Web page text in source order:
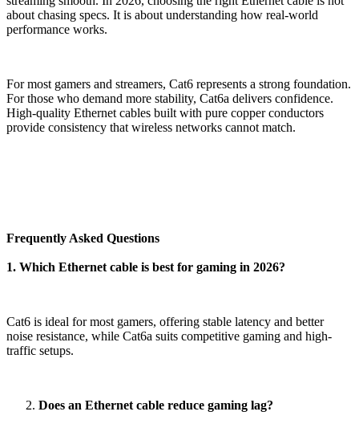
about chasing specs. It is about understanding how real-world
performance works.
For most gamers and streamers, Cat6 represents a strong foundation.
For those who demand more stability, Cat6a delivers confidence.
High-quality Ethernet cables built with pure copper conductors
provide consistency that wireless networks cannot match.
Frequently Asked Questions
1. Which Ethernet cable is best for gaming in 2026?
Cat6 is ideal for most gamers, offering stable latency and better
noise resistance, while Cat6a suits competitive gaming and high-
traffic setups.
Does an Ethernet cable reduce gaming lag?